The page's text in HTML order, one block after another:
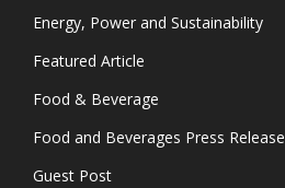
Energy, Power and Sustainability
Featured Article
Food & Beverage
Food and Beverages Press Release
Guest Post